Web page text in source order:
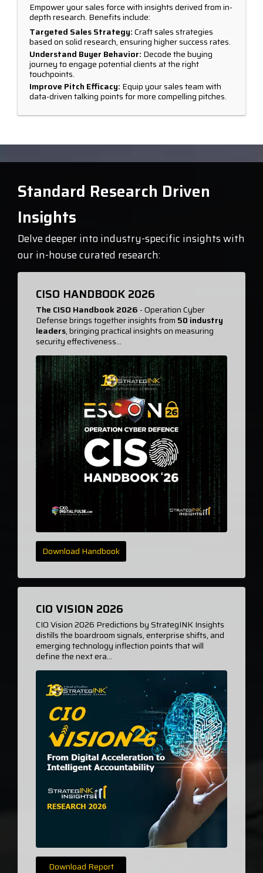
Empower your sales force with insights derived from in-
depth research. Benefits include:
Targeted Sales Strategy:Craft sales strategies
based on solid research, ensuring higher success rates.
Understand Buyer Behavior: Decode the buying
journey to engage potential clients at the right
touchpoints.
Improve Pitch Efficacy: Equip your sales team with
data-driven talking points for more compelling pitches.
Standard Research Driven
Insights
Delve deeper into industry-specific insights with
our in-house curated research:
CISO HANDBOOK 2026
The CISO Handbook 2026 - Operation Cyber
Defense brings together insights from 50 industry
leaders, bringing practical insights on measuring
security effectiveness...
Download Handbook
CIO VISION 2026
CIO Vision 2026 Predictions by StrategINK Insights
distills the boardroom signals, enterprise shifts, and
emerging technology inflection points that will
define the next era...
Download Report